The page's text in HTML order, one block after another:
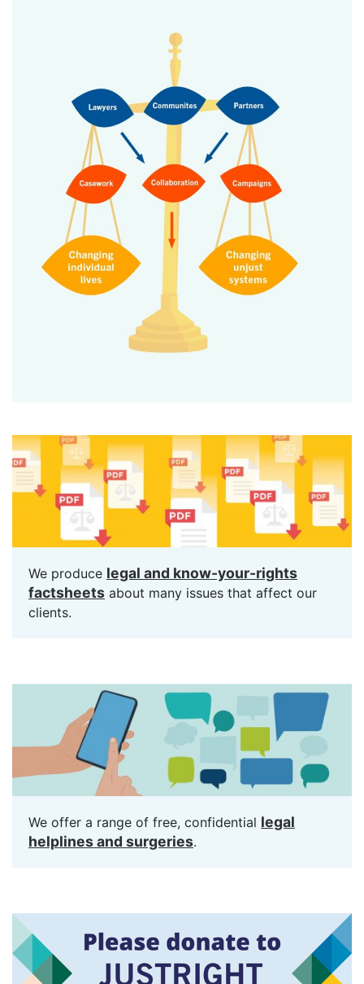
We produce legal and know-your-rights
factsheets about many issues that affect our
clients.
We offer a range of free, confidential legal
helplines and surgeries.